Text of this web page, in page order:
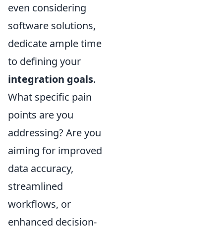
even considering
software solutions,
dedicate ample time
to defining your
integration goals.
What specific pain
points are you
addressing? Are you
aiming for improved
data accuracy,
streamlined
workflows, or
enhanced decision-